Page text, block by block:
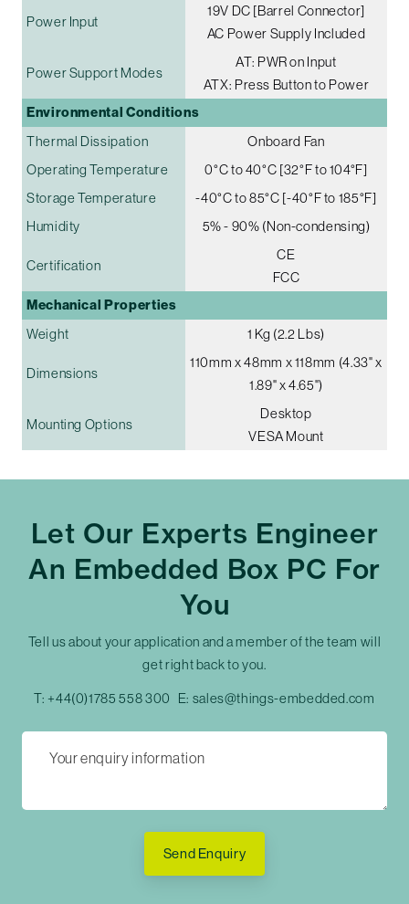
Power Input
19V DC [Barrel Connector]
AC Power Supply Included
Power Support Modes
AT: PWR on Input
ATX: Press Button to Power
Environmental Conditions
Thermal Dissipation
Onboard Fan
Operating Temperature
0°C to 40°C [32°F to 104°F]
Storage Temperature
-40°C to 85°C [-40°F to 185°F]
Humidity
5% - 90% (Non-condensing)
Certification
CE
FCC
Mechanical Properties
Weight 1 Kg (2.2 Lbs)
Dimensions
110mm x 48mm x 118mm (4.33" x
1.89" x 4.65")
Mounting Options
Desktop
VESA Mount
Let Our Experts Engineer
An Embedded Box PC For
You
Tell us about your application and a member of the team will
get right back to you.
T: +44(0)1785 558 300 E: sales@things-embedded.com
Send Enquiry